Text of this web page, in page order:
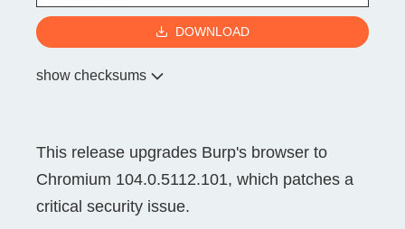
DOWNLOAD
show checksums
This release upgrades Burp's browser to
Chromium 104.0.5112.101, which patches a
critical security issue.